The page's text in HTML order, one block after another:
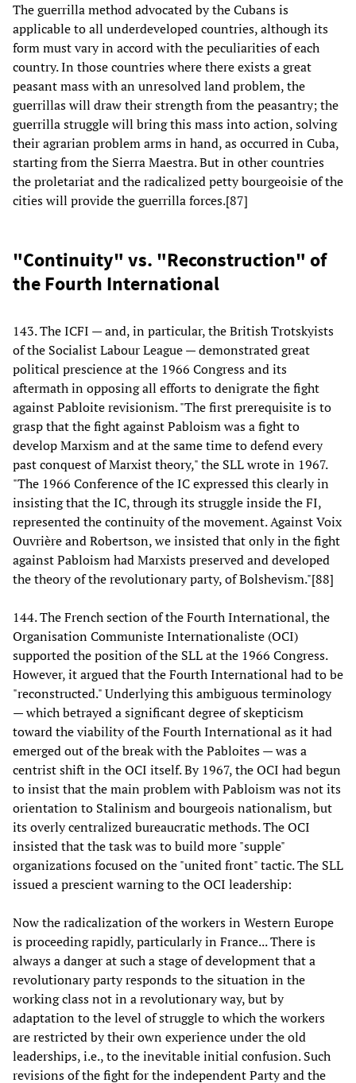
The guerrilla method advocated by the Cubans is
applicable to all underdeveloped countries, although its
form must vary in accord with the peculiarities of each
country. In those countries where there exists a great
peasant mass with an unresolved land problem, the
guerrillas will draw their strength from the peasantry; the
guerrilla struggle will bring this mass into action, solving
their agrarian problem arms in hand, as occurred in Cuba,
starting from the Sierra Maestra. But in other countries
the proletariat and the radicalized petty bourgeoisie of the
cities will provide the guerrilla forces.[87]
"Continuity" vs. "Reconstruction" of
the Fourth International
143. The ICFI — and, in particular, the British Trotskyists
of the Socialist Labour League — demonstrated great
political prescience at the 1966 Congress and its
aftermath in opposing all efforts to denigrate the fight
against Pabloite revisionism. "The first prerequisite is to
grasp that the fight against Pabloism was a fight to
develop Marxism and at the same time to defend every
past conquest of Marxist theory," the SLL wrote in 1967.
"The 1966 Conference of the IC expressed this clearly in
insisting that the IC, through its struggle inside the FI,
represented the continuity of the movement. Against Voix
Ouvrière and Robertson, we insisted that only in the fight
against Pabloism had Marxists preserved and developed
the theory of the revolutionary party, of Bolshevism."[88]
144. The French section of the Fourth International, the
Organisation Communiste Internationaliste (OCI)
supported the position of the SLL at the 1966 Congress.
However, it argued that the Fourth International had to be
"reconstructed." Underlying this ambiguous terminology
— which betrayed a significant degree of skepticism
toward the viability of the Fourth International as it had
emerged out of the break with the Pabloites — was a
centrist shift in the OCI itself. By 1967, the OCI had begun
to insist that the main problem with Pabloism was not its
orientation to Stalinism and bourgeois nationalism, but
its overly centralized bureaucratic methods. The OCI
insisted that the task was to build more "supple"
organizations focused on the "united front" tactic. The SLL
issued a prescient warning to the OCI leadership:
Now the radicalization of the workers in Western Europe
is proceeding rapidly, particularly in France... There is
always a danger at such a stage of development that a
revolutionary party responds to the situation in the
working class not in a revolutionary way, but by
adaptation to the level of struggle to which the workers
are restricted by their own experience under the old
leaderships, i.e., to the inevitable initial confusion. Such
revisions of the fight for the independent Party and the